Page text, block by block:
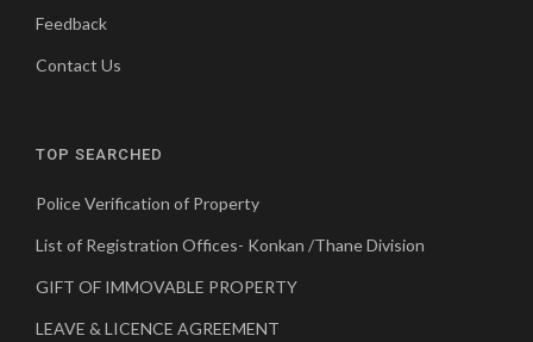
Feedback
Contact Us
TOP SEARCHED
Police Verification of Property
List of Registration Offices- Konkan /Thane Division
GIFT OF IMMOVABLE PROPERTY
LEAVE & LICENCE AGREEMENT